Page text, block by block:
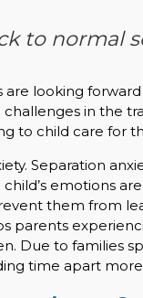
to normal
are looking
in the
to child care for
Separation
child’s emotions
them from
parents
Due to families
time apart